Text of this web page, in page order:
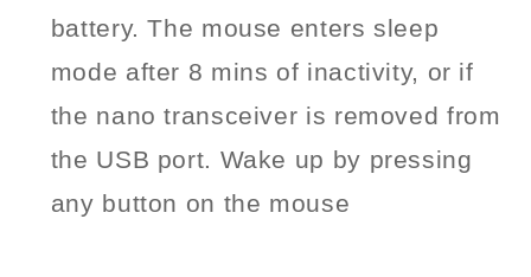
battery.The mouse enters sleep
mode after 8 mins of inactivity, or if
the nano transceiver is removed from
the USB port. Wake up by pressing
any button on the mouse